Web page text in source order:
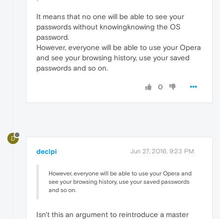
It means that no one will be able to see your
passwords without knowingknowing the OS
password.
However, everyone will be able to use your Opera
and see your browsing history, use your saved
passwords and so on.
0
D
declpi Jun 27, 2016, 9:23 PM
However, everyone will be able to use your Opera and
see your browsing history, use your saved passwords
and so on.
Isn't this an argument to reintroduce a master